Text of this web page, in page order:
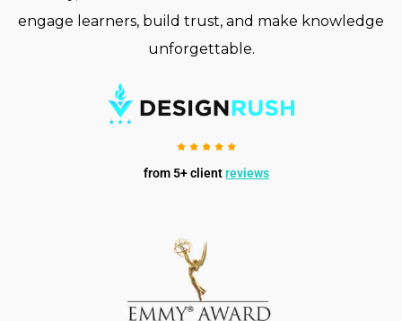
engage learners, build trust, and make knowledge
unforgettable.
from 5+ clientreviews